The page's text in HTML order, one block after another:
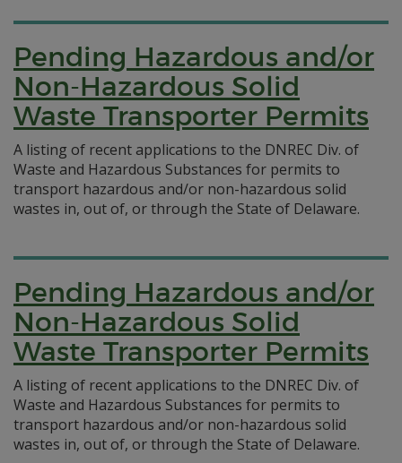
Pending Hazardous and/or
Non-Hazardous Solid
Waste Transporter Permits
A listing of recent applications to the DNREC Div. of
Waste and Hazardous Substances for permits to
transport hazardous and/or non-hazardous solid
wastes in, out of, or through the State of Delaware.
Pending Hazardous and/or
Non-Hazardous Solid
Waste Transporter Permits
A listing of recent applications to the DNREC Div. of
Waste and Hazardous Substances for permits to
transport hazardous and/or non-hazardous solid
wastes in, out of, or through the State of Delaware.